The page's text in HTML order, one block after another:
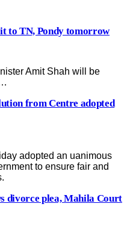
to TN, Pondy tomorrow
Amit Shah will be
from Centre adopted
adopted an uanimous
to ensure fair and
divorce plea, Mahila Court